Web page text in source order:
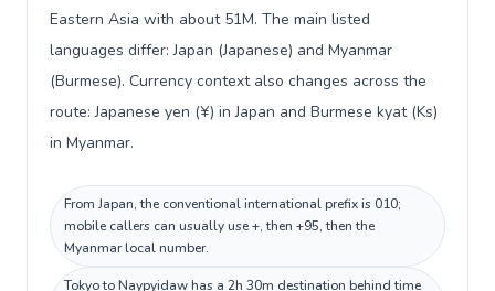
Eastern Asia with about 51M. The main listed
languages differ: Japan (Japanese) and Myanmar
(Burmese). Currency context also changes across the
route: Japanese yen (¥) in Japan and Burmese kyat (Ks)
in Myanmar.
From Japan, the conventional international prefix is 010;
mobile callers can usually use +, then +95, then the
Myanmar local number.
Tokyo to Naypyidaw has a 2h 30m destination behind time